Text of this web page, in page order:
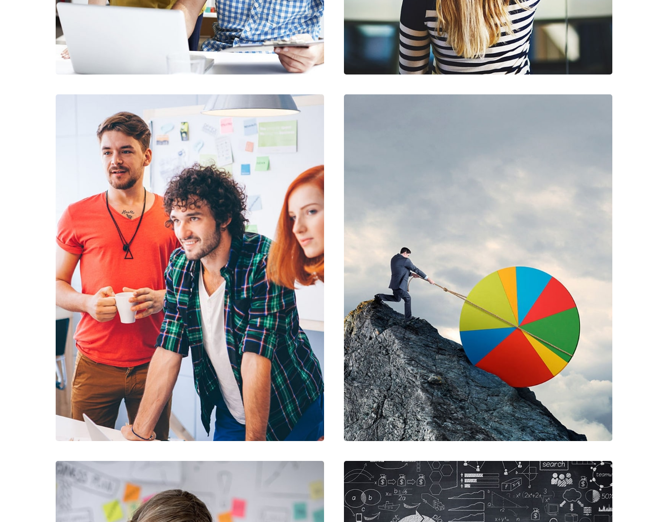
FUSCE PELLENTE
MOBILE, WEB DESIGN
PRAESE RISUSQU
GRAPHICS, MOBILE